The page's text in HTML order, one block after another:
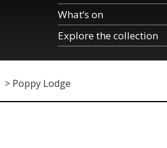
What’s on
Explore the collection
> Poppy Lodge